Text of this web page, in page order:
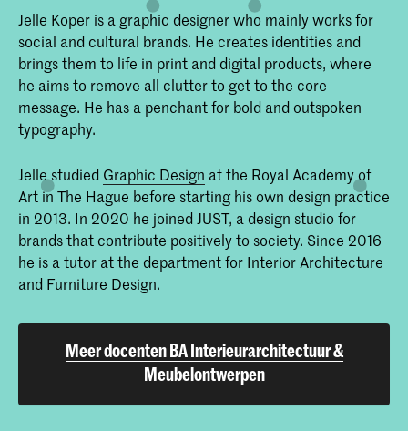
Jelle Koper is a graphic designer who mainly works for
social and cultural brands. He creates identities and
brings them to life in print and digital products, where
he aims to remove all clutter to get to the core
message. He has a penchant for bold and outspoken
typography.
Jelle studied Graphic Design at the Royal Academy of
Art in The Hague before starting his own design practice
in 2013. In 2020 he joined JUST, a design studio for
brands that contribute positively to society. Since 2016
he is a tutor at the department for Interior Architecture
and Furniture Design.
Meer docenten BA Interieurarchitectuur &
Meubelontwerpen